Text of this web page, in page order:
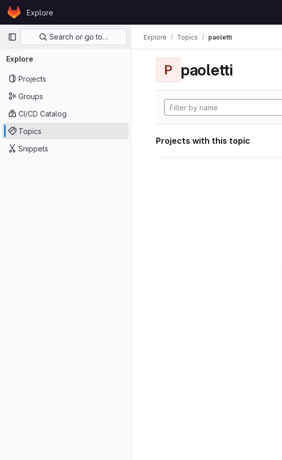
Skip to content
GitLabExplore
Primary navigation
Search or go to…
Explore
Projects
Groups
CI/CD Catalog
Topics
Snippets
Explore Topics paoletti
P paoletti
Projects with this topic